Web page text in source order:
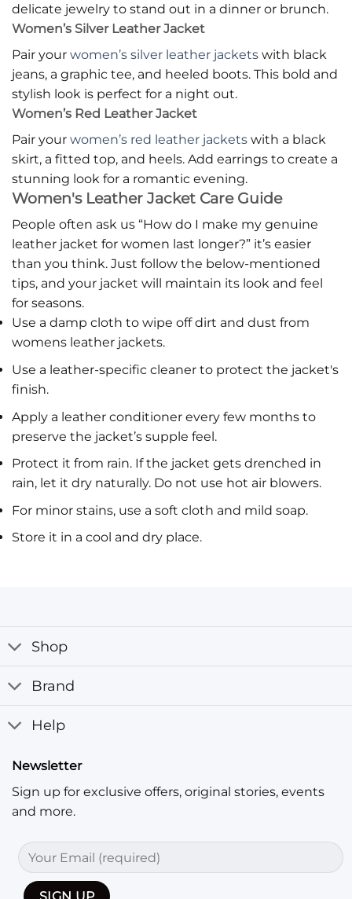
delicate jewelry to stand out in a dinner or brunch.
Women’s Silver Leather Jacket
Pair your women’s silver leather jackets with black
jeans, a graphic tee, and heeled boots. This bold and
stylish look is perfect for a night out.
Women’s Red Leather Jacket
Pair your women’s red leather jackets with a black
skirt, a fitted top, and heels. Add earrings to create a
stunning look for a romantic evening.
Women's Leather Jacket Care Guide
People often ask us “How do I make my genuine
leather jacket for women last longer?” it’s easier
than you think. Just follow the below-mentioned
tips, and your jacket will maintain its look and feel
for seasons.
Use a damp cloth to wipe off dirt and dust from
womens leather jackets.
Use a leather-specific cleaner to protect the jacket's
finish.
Apply a leather conditioner every few months to
preserve the jacket’s supple feel.
Protect it from rain. If the jacket gets drenched in
rain, let it dry naturally. Do not use hot air blowers.
For minor stains, use a soft cloth and mild soap.
Store it in a cool and dry place.
Shop
Brand
Help
Newsletter
Sign up for exclusive offers, original stories, events
and more.